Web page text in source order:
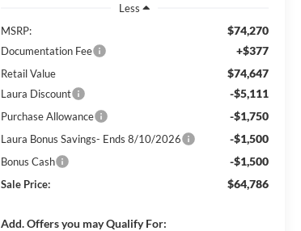
Less
MSRP:
$74,270
Documentation Fee +$377
Retail Value $74,647
Laura Discount -$5,111
Purchase Allowance -$1,750
Laura Bonus Savings- Ends 8/10/2026 -$1,500
Bonus Cash -$1,500
Sale Price: $64,786
Add. Offers you may Qualify For: